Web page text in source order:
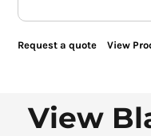
Request a quote View
View